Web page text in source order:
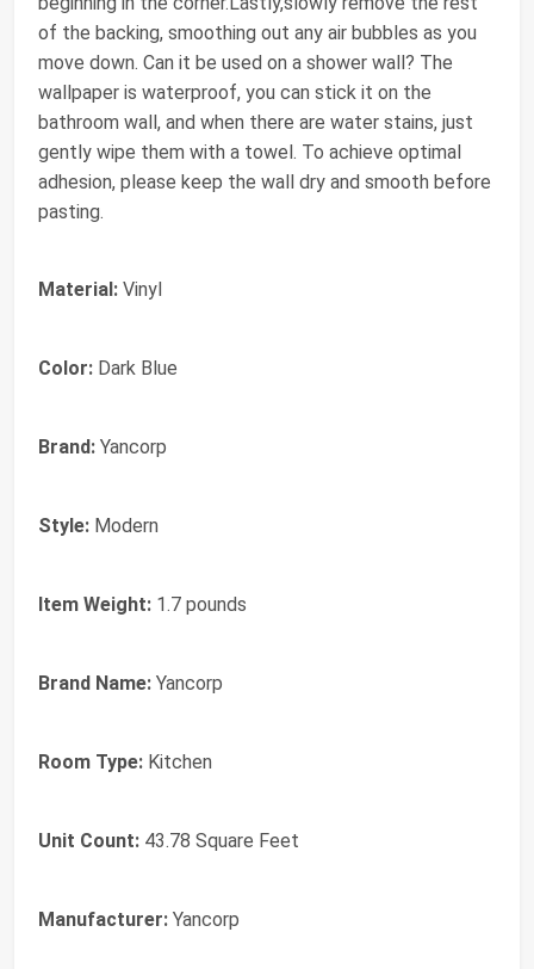
of the backing, smoothing out any air bubbles as you
move down. Can it be used on a shower wall? The
wallpaper is waterproof, you can stick it on the
bathroom wall, and when there are water stains, just
gently wipe them with a towel. To achieve optimal
adhesion, please keep the wall dry and smooth before
pasting.
Material: Vinyl
Color: Dark Blue
Brand: Yancorp
Style: Modern
Item Weight: 1.7 pounds
Brand Name: Yancorp
Room Type: Kitchen
Unit Count: 43.78 Square Feet
Manufacturer: Yancorp